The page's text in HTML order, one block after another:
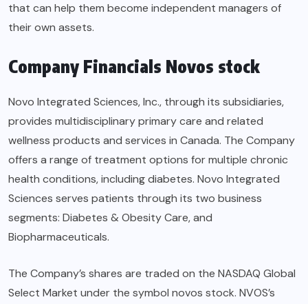
that can help them become independent managers of
their own assets.
Company Financials Novos stock
Novo Integrated Sciences, Inc., through its subsidiaries,
provides multidisciplinary primary care and related
wellness products and services in Canada. The Company
offers a range of treatment options for multiple chronic
health conditions, including diabetes. Novo Integrated
Sciences serves patients through its two business
segments: Diabetes & Obesity Care, and
Biopharmaceuticals.
The Company’s shares are traded on the NASDAQ Global
Select Market under the symbol novos stock. NVOS’s